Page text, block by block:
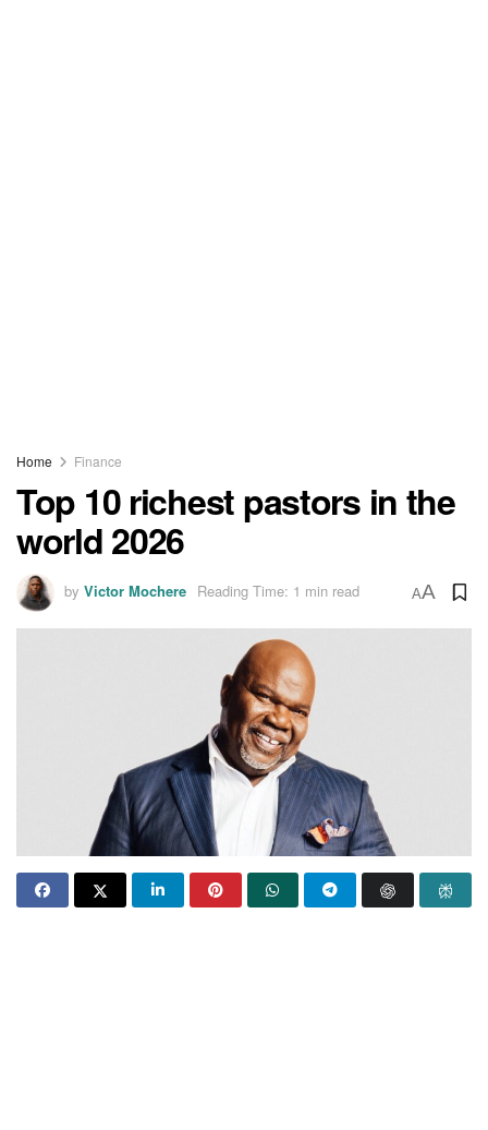
Home Finance
Top 10 richest pastors in the
world 2026
by Victor Mochere Reading Time: 1 min read AA